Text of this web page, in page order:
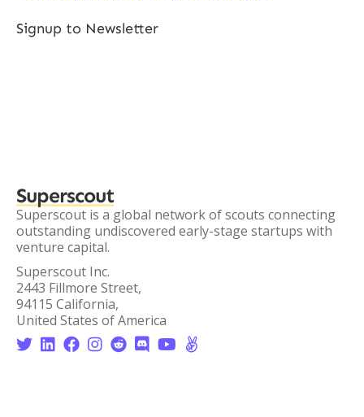
Signup to Newsletter
Superscout
Superscout is a global network of scouts connecting
outstanding undiscovered early-stage startups with
venture capital.
Superscout Inc.
2443 Fillmore Street,
94115 California,
United States of America
       